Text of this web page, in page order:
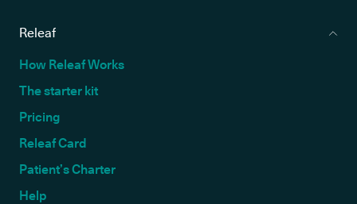
Releaf
How Releaf Works
The starter kit
Pricing
Releaf Card
Patient’s Charter
Help